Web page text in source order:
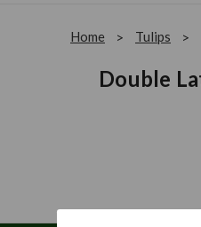
Home Tulips
Double